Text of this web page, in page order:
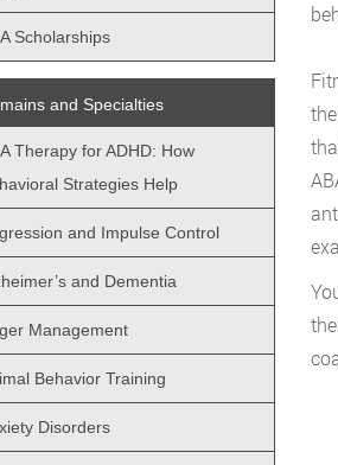
Scholarships
and Specialties
Therapy for ADHD: How
Strategies Help
and Impulse Control
and Dementia
Management
Behavior Training
Disorders